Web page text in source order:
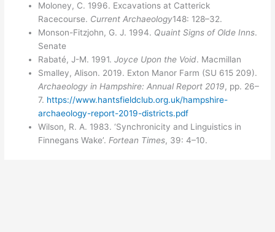
Moloney, C. 1996. Excavations at Catterick
Racecourse. Current Archaeology148: 128–32.
Monson-Fitzjohn, G. J. 1994. Quaint Signs of Olde Inns.
Senate
Rabaté, J-M. 1991.Joyce Upon the Void. Macmillan
Smalley, Alison. 2019. Exton Manor Farm (SU 615 209).
Archaeology in Hampshire: Annual Report 2019, pp. 26–
7. https://www.hantsfieldclub.org.uk/hampshire-
archaeology-report-2019-districts.pdf
Wilson, R. A. 1983. ‘Synchronicity and Linguistics in
Finnegans Wake’.Fortean Times, 39: 4–10.